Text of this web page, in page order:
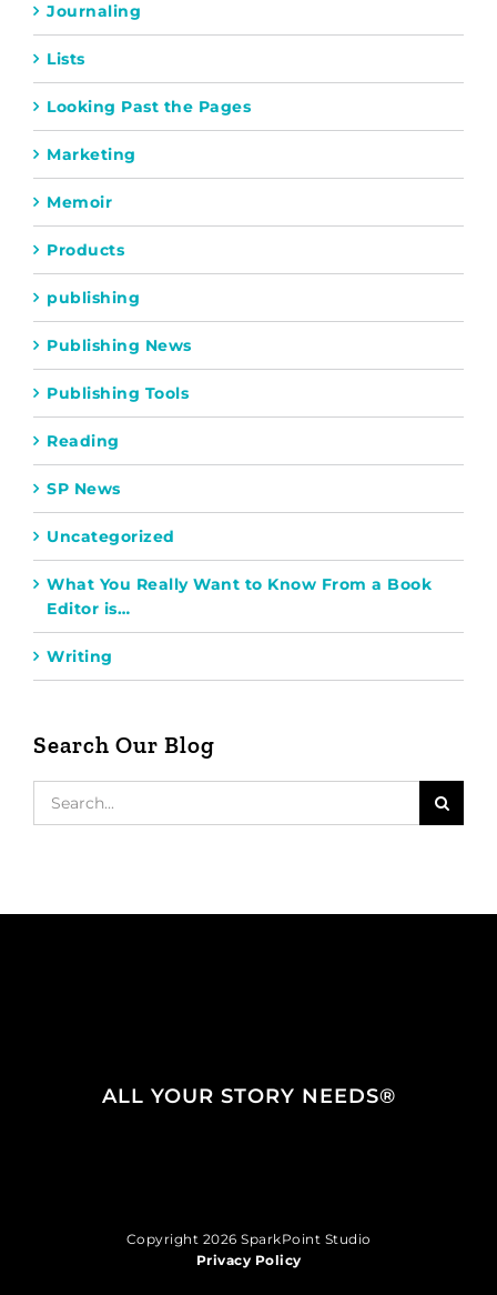
Journaling
Lists
Looking Past the Pages
Marketing
Memoir
Products
publishing
Publishing News
Publishing Tools
Reading
SP News
Uncategorized
What You Really Want to Know From a Book
Editor is…
Writing
Search Our Blog
ALL YOUR STORY NEEDS®
Copyright 2026 SparkPoint Studio
Privacy Policy